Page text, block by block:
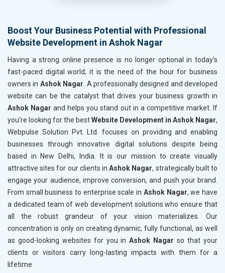
Fashion Accessories and Gear
Sports Goods, Toys and Games
Paper and Paper Products
Bags, Belts and Wallets
Marble, Granite and Stones
Bicycle, Rickshaw and Spares
Leather Products
Electrical Equipment
Drugs and Pharmaceuticals
Electronics Components
Boost Your Business Potential with Professional
Website Development in Ashok Nagar
Having a strong online presence is no longer optional in today's
fast-paced digital world; it is the need of the hour for business
owners in Ashok Nagar. A professionally designed and developed
website can be the catalyst that drives your business growth in
Ashok Nagar and helps you stand out in a competitive market. If
you’re looking for the bestWebsite Development in Ashok Nagar,
Webpulse Solution Pvt. Ltd. focuses on providing and enabling
businesses through innovative digital solutions despite being
based in New Delhi, India. It is our mission to create visually
attractive sites for our clients inAshok Nagar, strategically built to
engage your audience, improve conversion, and push your brand.
From small business to enterprise scale in Ashok Nagar, we have
a dedicated team of web development solutions who ensure that
all the robust grandeur of your vision materializes. Our
concentration is only on creating dynamic, fully functional, as well
as good-looking websites for you inAshok Nagarso that your
clients or visitors carry long-lasting impacts with them for a
lifetime